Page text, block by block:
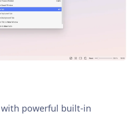
powerful built-in